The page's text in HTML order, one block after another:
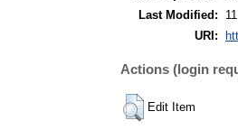
Last Modified:
URI:
Actions (login
Edit Item